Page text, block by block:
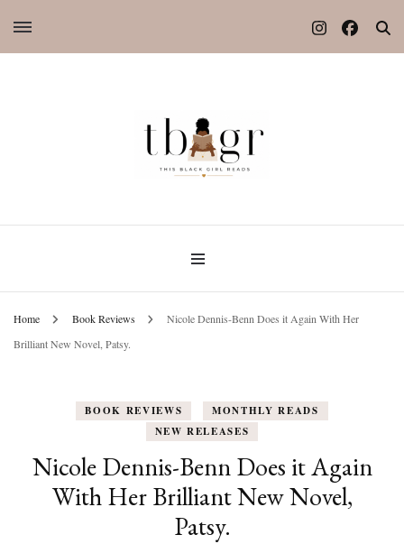
Home Book Reviews
Nicole Dennis-Benn Does it Again With Her
Brilliant New Novel, Patsy.
BOOK REVIEWS
MONTHLY READS
NEW RELEASES
Nicole Dennis-Benn Does it Again
With Her Brilliant New Novel,
Patsy.